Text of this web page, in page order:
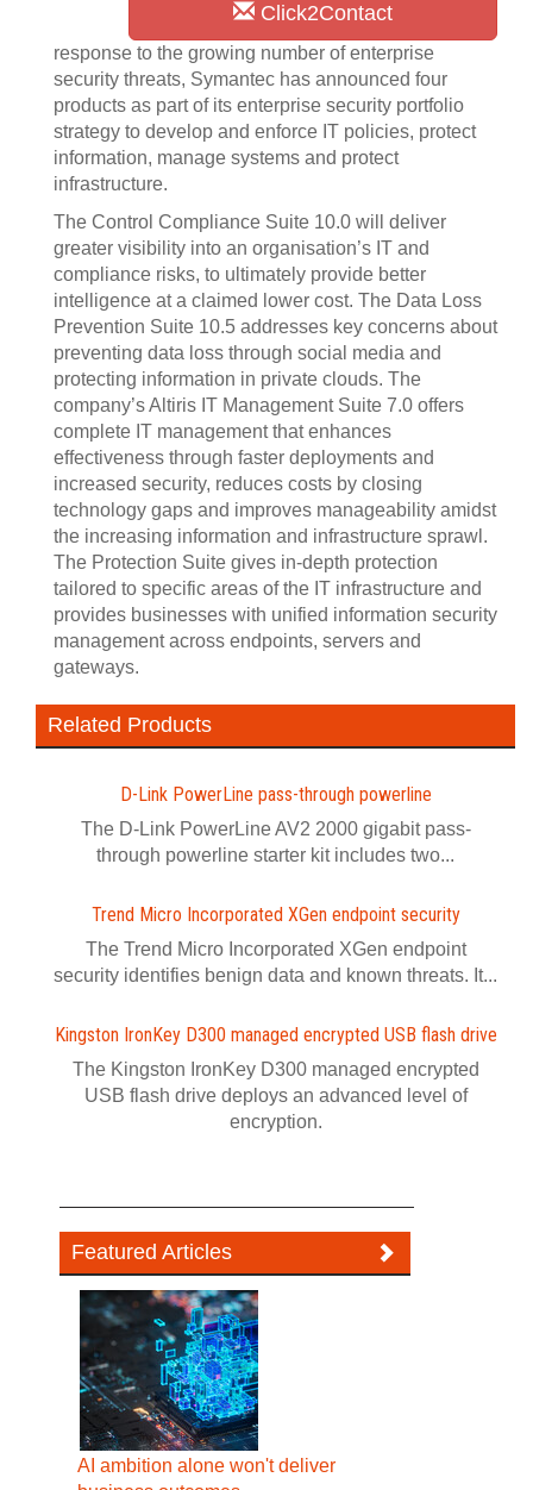
Click2Contact
response to the growing number of enterprise
security threats, Symantec has announced four
products as part of its enterprise security portfolio
strategy to develop and enforce IT policies, protect
information, manage systems and protect
infrastructure.
The Control Compliance Suite 10.0 will deliver
greater visibility into an organisation’s IT and
compliance risks, to ultimately provide better
intelligence at a claimed lower cost. The Data Loss
Prevention Suite 10.5 addresses key concerns about
preventing data loss through social media and
protecting information in private clouds. The
company’s Altiris IT Management Suite 7.0 offers
complete IT management that enhances
effectiveness through faster deployments and
increased security, reduces costs by closing
technology gaps and improves manageability amidst
the increasing information and infrastructure sprawl.
The Protection Suite gives in-depth protection
tailored to specific areas of the IT infrastructure and
provides businesses with unified information security
management across endpoints, servers and
gateways.
Related Products
D-Link PowerLine pass-through powerline
The D-Link PowerLine AV2 2000 gigabit pass-
through powerline starter kit includes two...
Trend Micro Incorporated XGen endpoint security
The Trend Micro Incorporated XGen endpoint
security identifies benign data and known threats. It...
Kingston IronKey D300 managed encrypted USB flash drive
The Kingston IronKey D300 managed encrypted
USB flash drive deploys an advanced level of
encryption.
Featured Articles
AI ambition alone won't deliver